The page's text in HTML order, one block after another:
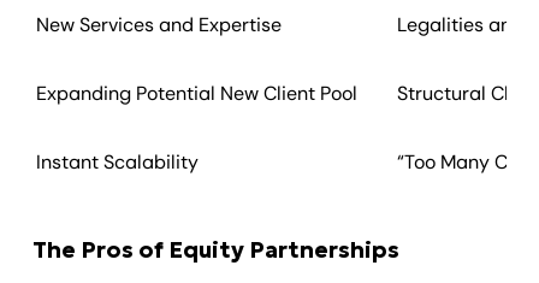
New Services and Expertise Legalities and
Expanding Potential New Client Pool Structural
Instant Scalability “Too Many
The Pros of Equity Partnerships